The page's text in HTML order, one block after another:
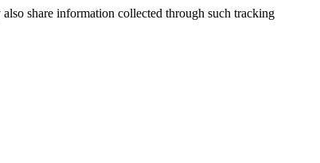
share information collected through such tracking